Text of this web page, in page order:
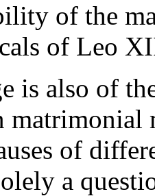
of the
of Leo
is also of
of
a